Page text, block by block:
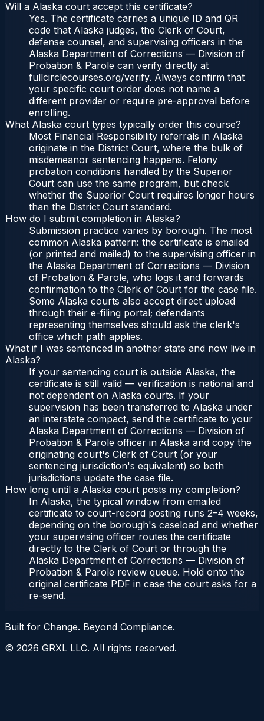
Will a Alaska court accept this certificate?
Yes. The certificate carries a unique ID and QR
code that Alaska judges, the Clerk of Court,
defense counsel, and supervising officers in the
Alaska Department of Corrections — Division of
Probation & Parole can verify directly at
fullcirclecourses.org/verify. Always confirm that
your specific court order does not name a
different provider or require pre-approval before
enrolling.
What Alaska court types typically order this course?
Most Financial Responsibility referrals in Alaska
originate in the District Court, where the bulk of
misdemeanor sentencing happens. Felony
probation conditions handled by the Superior
Court can use the same program, but check
whether the Superior Court requires longer hours
than the District Court standard.
How do I submit completion in Alaska?
Submission practice varies by borough. The most
common Alaska pattern: the certificate is emailed
(or printed and mailed) to the supervising officer in
the Alaska Department of Corrections — Division
of Probation & Parole, who logs it and forwards
confirmation to the Clerk of Court for the case file.
Some Alaska courts also accept direct upload
through their e-filing portal; defendants
representing themselves should ask the clerk's
office which path applies.
What if I was sentenced in another state and now live in
Alaska?
If your sentencing court is outside Alaska, the
certificate is still valid — verification is national and
not dependent on Alaska courts. If your
supervision has been transferred to Alaska under
an interstate compact, send the certificate to your
Alaska Department of Corrections — Division of
Probation & Parole officer in Alaska and copy the
originating court's Clerk of Court (or your
sentencing jurisdiction's equivalent) so both
jurisdictions update the case file.
How long until a Alaska court posts my completion?
In Alaska, the typical window from emailed
certificate to court-record posting runs 2–4 weeks,
depending on the borough's caseload and whether
your supervising officer routes the certificate
directly to the Clerk of Court or through the
Alaska Department of Corrections — Division of
Probation & Parole review queue. Hold onto the
original certificate PDF in case the court asks for a
re-send.
Built for Change. Beyond Compliance.
© 2026 GRXL LLC. All rights reserved.